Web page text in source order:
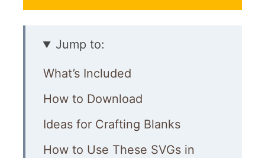
Jump to:
What’s Included
How to Download
Ideas for Crafting Blanks
How to Use These SVGs in